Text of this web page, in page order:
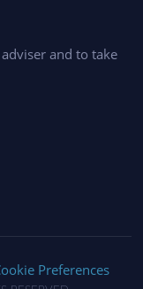
and to take
Preferences